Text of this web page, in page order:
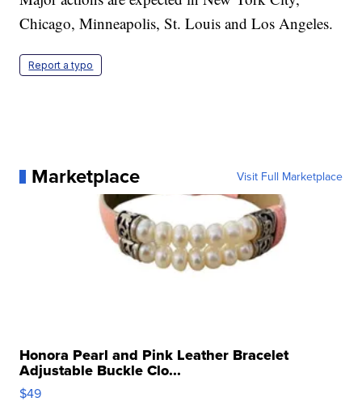
Chicago, Minneapolis, St. Louis and Los Angeles.
Report a typo
Marketplace Visit Full Marketplace
Honora Pearl and Pink Leather Bracelet
Adjustable Buckle Clo...
$49